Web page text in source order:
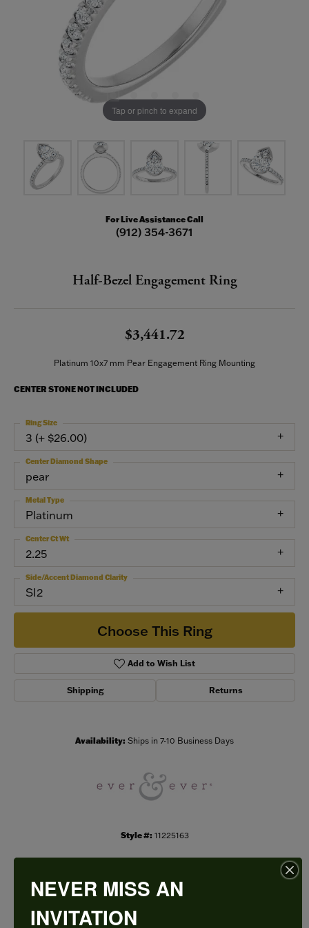
Tap or pinch to expand
For Live Assistance Call
(912) 354-3671
Half-Bezel Engagement Ring
$3,441.72
Platinum 10x7 mm Pear Engagement Ring Mounting
CENTER STONE NOT INCLUDED
3 (+ $26.00)
Ring Size
pear
Center Diamond Shape
Platinum
Metal Type
2.25
Center Ct Wt
SI2
Side/Accent Diamond Clarity
Choose This Ring
Add to Wish List
Shipping Returns
Availability: Ships in 7-10 Business Days
Style #: 11225163
PRODUCT DETAILS
NEVER MISS AN
INVITATION